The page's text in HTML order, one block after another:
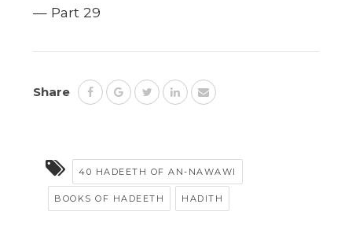
— Part 29
Share
40 HADEETH OF AN-NAWAWI
BOOKS OF HADEETH HADITH